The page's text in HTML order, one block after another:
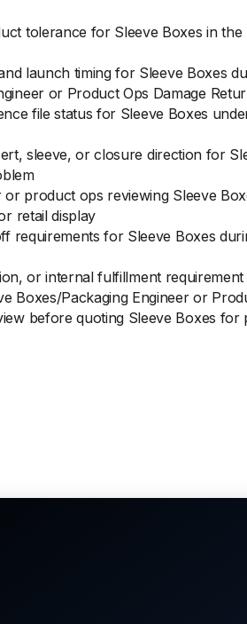
tolerance for Sleeve Boxes in
launch timing for Sleeve Boxes
or Product Ops Damage
file status for Sleeve Boxes
sleeve, or closure direction for
product ops reviewing Sleeve
retail display
requirements for Sleeve Boxes
or internal fulfillment
Boxes/Packaging Engineer or
before quoting Sleeve Boxes